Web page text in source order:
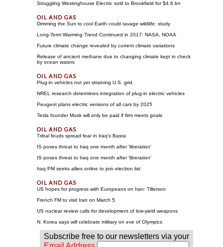
Struggling Westinghouse Electric sold to Brookfield for $4.6 bn
Dimming the Sun to cool Earth could ravage wildlife: study
Long-Term Warming Trend Continued in 2017: NASA, NOAA
Future climate change revealed by current climate variations
Release of ancient methane due to changing climate kept in check
by ocean waters
Plug-in vehicles not yet straining U.S. grid
NREL research determines integration of plug-in electric vehicles
Peugeot plans electric versions of all cars by 2025
Tesla founder Musk will only be paid if firm meets goals
Tribal feuds spread fear in Iraq's Basra
IS poses threat to Iraq one month after 'liberation'
IS poses threat to Iraq one month after 'liberation'
Iraq PM seeks allies online to join election list
US hopes for progress with Europeans on Iran: Tillerson
French FM to visit Iran on March 5
US nuclear review calls for development of low-yield weapons
N. Korea says will celebrate military on eve of Olympics
Subscribe free to our newsletters via your